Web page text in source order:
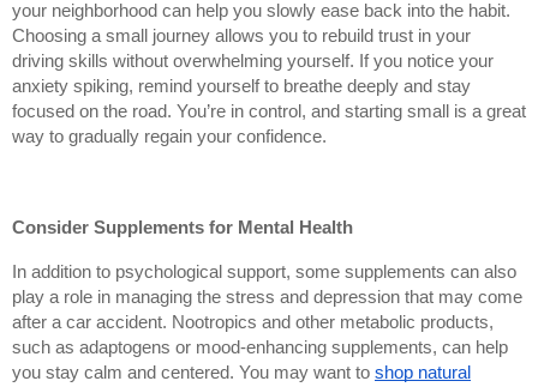
your neighborhood can help you slowly ease back into the habit.
Choosing a small journey allows you to rebuild trust in your
driving skills without overwhelming yourself. If you notice your
anxiety spiking, remind yourself to breathe deeply and stay
focused on the road. You’re in control, and starting small is a great
way to gradually regain your confidence.
Consider Supplements for Mental Health
In addition to psychological support, some supplements can also
play a role in managing the stress and depression that may come
after a car accident. Nootropics and other metabolic products,
such as adaptogens or mood-enhancing supplements, can help
you stay calm and centered. You may want to shop natural